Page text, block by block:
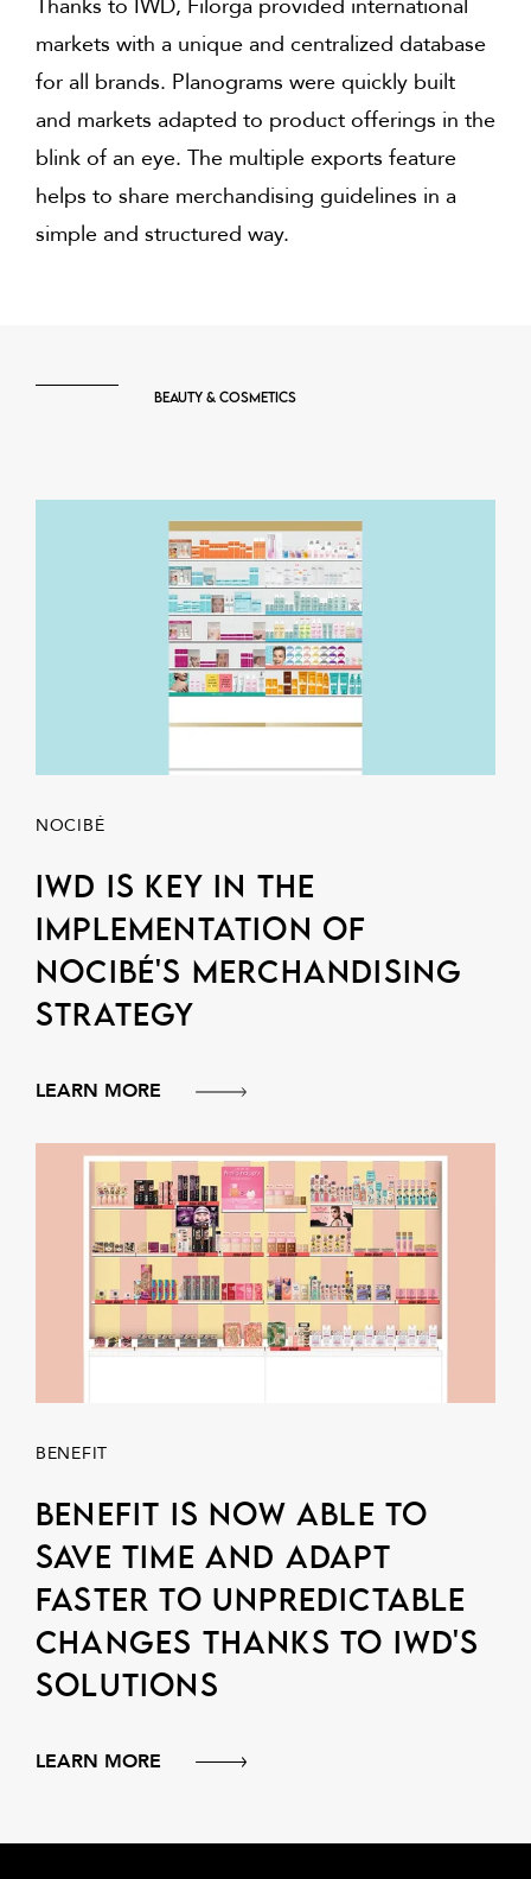
Thanks to IWD, Filorga provided international
markets with a unique and centralized database
for all brands. Planograms were quickly built
and markets adapted to product offerings in the
blink of an eye. The multiple exports feature
helps to share merchandising guidelines in a
simple and structured way.
Beauty & Cosmetics
NOCIBÉ
IWD is key in the
implementation of
NOCIBÉ's merchandising
strategy
LEARN MORE
BENEFIT
Benefit is now able to
save time and adapt
faster to unpredictable
changes thanks to IWD's
solutions
LEARN MORE